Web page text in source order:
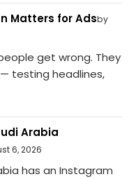
Matters for Adsby
get wrong. They
testing headlines,
Arabia
6, 2026
has an Instagram